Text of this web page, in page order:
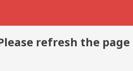
refresh the page